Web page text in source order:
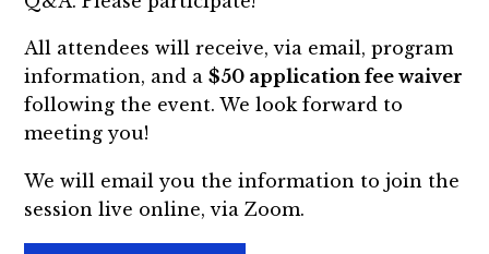
All attendees will receive, via email, program
information, and a$50 application fee waiver
following the event. We look forward to
meeting you!
We will email you the information to join the
session live online, via Zoom.